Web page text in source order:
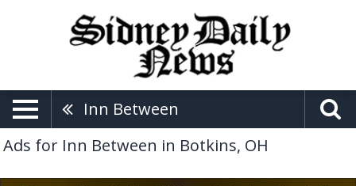
Inn Between
Ads for Inn Between in Botkins, OH